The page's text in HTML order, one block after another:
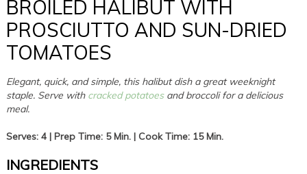
BROILED HALIBUT WITH
PROSCIUTTO AND SUN-DRIED
TOMATOES
Elegant, quick, and simple, this halibut dish a great weeknight
staple. Serve with cracked potatoesand broccoli for a delicious
meal.
Serves: 4 | Prep Time: 5 Min. | Cook Time: 15 Min.
INGREDIENTS